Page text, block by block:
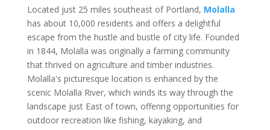
Located just 25 miles southeast of Portland, Molalla
has about 10,000 residents and offers a delightful
escape from the hustle and bustle of city life. Founded
in 1844, Molalla was originally a farming community
that thrived on agriculture and timber industries.
Molalla's picturesque location is enhanced by the
scenic Molalla River, which winds its way through the
landscape just East of town, offering opportunities for
outdoor recreation like fishing, kayaking, and